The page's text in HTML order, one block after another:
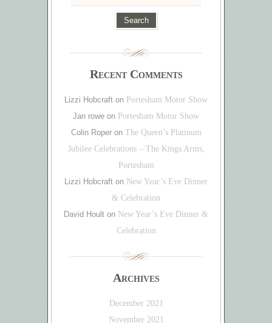
Recent Comments
Lizzi Hobcraft on Portesham Motor Show
Jan rowe on Portesham Motor Show
Colin Roperon The Queen’s Platinum
Jubilee Celebrations – The Kings Arms,
Portesham
Lizzi Hobcraft on New Year’s Eve Dinner
& Celebration
David Hoult on New Year’s Eve Dinner &
Celebration
Archives
December 2021
November 2021